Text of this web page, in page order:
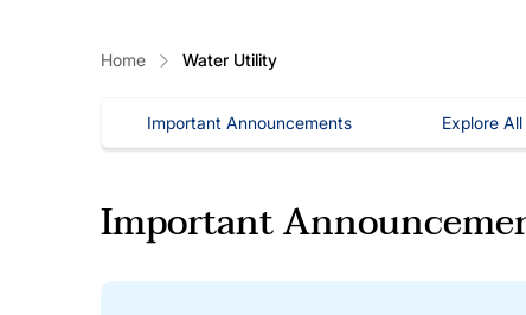
Home Water Utility
Important Announcements Explore
Important